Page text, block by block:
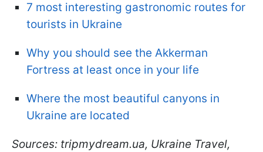
7 most interesting gastronomic routes for
tourists in Ukraine
Why you should see the Akkerman
Fortress at least once in your life
Where the most beautiful canyons in
Ukraine are located
Sources: tripmydream.ua, Ukraine Travel,